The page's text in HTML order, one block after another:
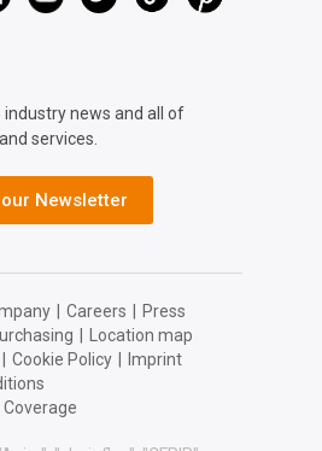
news and all of
services.
Newsletter
Careers
Press
Location map
Cookie Policy
Imprint